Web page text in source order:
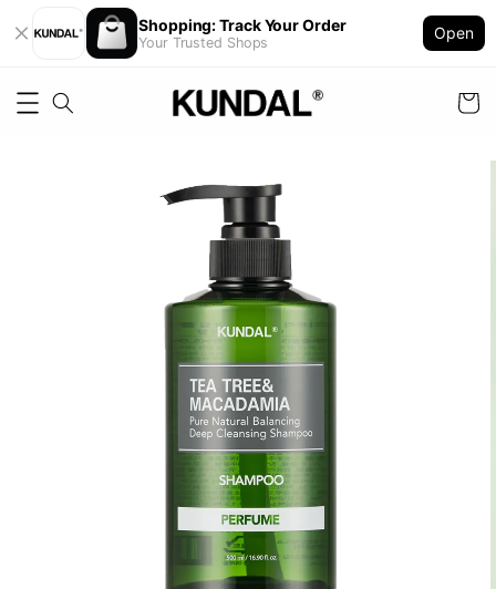
Shopping: Track Your Order
Your Trusted Shops
Open